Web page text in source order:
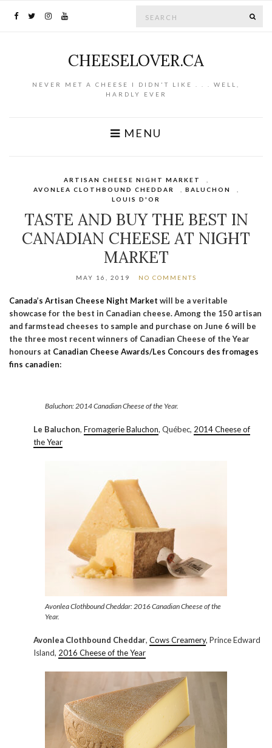
CHEESELOVER.CA
NEVER MET A CHEESE I DIDN'T LIKE . . . WELL,
HARDLY EVER
MENU
ARTISAN CHEESE NIGHT MARKET
AVONLEA CLOTHBOUND CHEDDAR
BALUCHON
LOUIS D'OR
TASTE AND BUY THE BEST IN
CANADIAN CHEESE AT NIGHT
MARKET
MAY 16, 2019 NO COMMENTS
Canada’s Artisan Cheese Night Market will be a veritable
showcase for the best in Canadian cheese. Among the 150 artisan
and farmstead cheeses to sample and purchase on June 6 will be
the three most recent winners of Canadian Cheese of the Year
honours at Canadian Cheese Awards/Les Concours des fromages
fins canadien:
Baluchon: 2014 Canadian Cheese of the Year.
Le Baluchon, Fromagerie Baluchon, Québec, 2014 Cheese of
the Year
Avonlea Clothbound Cheddar: 2016 Canadian Cheese of the
Year.
Avonlea Clothbound Cheddar, Cows Creamery, Prince Edward
Island, 2016 Cheese of the Year